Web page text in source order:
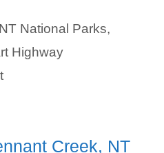
NT National Parks,
Highway
Creek, NT